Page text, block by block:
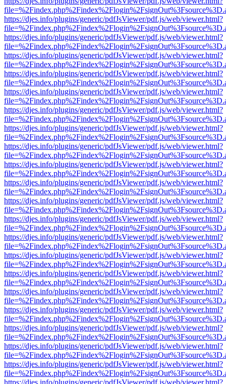
https://djes.info/plugins/generic/pdfJsViewer/pdf.js/web/viewer.html?
https://djes.info/plugins/generic/pdfJsViewer/pdf.js/web/viewer.html?
https://djes.info/plugins/generic/pdfJsViewer/pdf.js/web/viewer.html?
https://djes.info/plugins/generic/pdfJsViewer/pdf.js/web/viewer.html?
https://djes.info/plugins/generic/pdfJsViewer/pdf.js/web/viewer.html?
https://djes.info/plugins/generic/pdfJsViewer/pdf.js/web/viewer.html?
https://djes.info/plugins/generic/pdfJsViewer/pdf.js/web/viewer.html?
https://djes.info/plugins/generic/pdfJsViewer/pdf.js/web/viewer.html?
https://djes.info/plugins/generic/pdfJsViewer/pdf.js/web/viewer.html?
https://djes.info/plugins/generic/pdfJsViewer/pdf.js/web/viewer.html?
https://djes.info/plugins/generic/pdfJsViewer/pdf.js/web/viewer.html?
https://djes.info/plugins/generic/pdfJsViewer/pdf.js/web/viewer.html?
https://djes.info/plugins/generic/pdfJsViewer/pdf.js/web/viewer.html?
https://djes.info/plugins/generic/pdfJsViewer/pdf.js/web/viewer.html?
https://djes.info/plugins/generic/pdfJsViewer/pdf.js/web/viewer.html?
https://djes.info/plugins/generic/pdfJsViewer/pdf.js/web/viewer.html?
https://djes.info/plugins/generic/pdfJsViewer/pdf.js/web/viewer.html?
https://djes.info/plugins/generic/pdfJsViewer/pdf.js/web/viewer.html?
https://djes.info/plugins/generic/pdfJsViewer/pdf.js/web/viewer.html?
https://djes.info/plugins/generic/pdfJsViewer/pdf.js/web/viewer.html?
https://djes.info/plugins/generic/pdfJsViewer/pdf.js/web/viewer.html?